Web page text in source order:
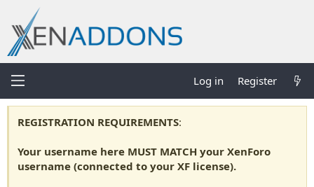
Log in Register
REGISTRATION REQUIREMENTS:
Your username here MUST MATCH your XenForo
username (connected to your XF license).